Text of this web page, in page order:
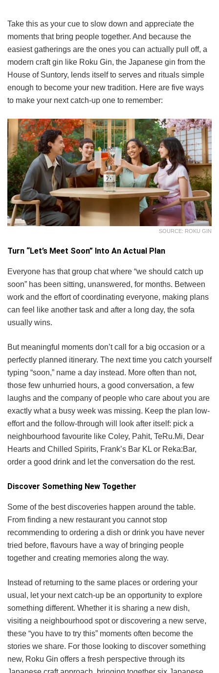
Take this as your cue to slow down and appreciate the
moments that bring people together. And because the
easiest gatherings are the ones you can actually pull off, a
modern craft gin like Roku Gin, the Japanese gin from the
House of Suntory, lends itself to serves and rituals simple
enough to become your new tradition. Here are five ways
to make your next catch-up one to remember:
SOURCE: ROKU GIN
Turn “Let’s Meet Soon” Into An Actual Plan
Everyone has that group chat where “we should catch up
soon” has been sitting, unanswered, for months. Between
work and the effort of coordinating everyone, making plans
can feel like another task and after a long day, the sofa
usually wins.
But meaningful moments don’t call for a big occasion or a
perfectly planned itinerary. The next time you catch yourself
typing “soon,” name a day instead. More often than not,
those few unhurried hours, a good conversation, a few
laughs and the company of people who care about you are
exactly what a busy week was missing. Keep the plan low-
effort and the follow-through will look after itself: pick a
neighbourhood favourite like Coley, Pahit, TeRu.Mi, Dear
Hearts and Chilled Spirits, Frank’s Bar KL or Reka:Bar,
order a good drink and let the conversation do the rest.
Discover Something New Together
Some of the best discoveries happen around the table.
From finding a new restaurant you cannot stop
recommending to ordering a dish or drink you have never
tried before, flavours have a way of bringing people
together and creating memories along the way.
Instead of returning to the same places or ordering your
usual, let your next catch-up be an opportunity to explore
something different. Whether it is sharing a new dish,
visiting a neighbourhood spot or discovering a new serve,
these “you have to try this” moments often become the
stories we share. For those looking to discover something
new, Roku Gin offers a fresh perspective through its